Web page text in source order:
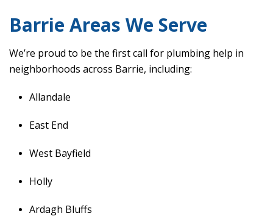
Barrie Areas We Serve
We’re proud to be the first call for plumbing help in
neighborhoods across Barrie, including:
Allandale
East End
West Bayfield
Holly
Ardagh Bluffs